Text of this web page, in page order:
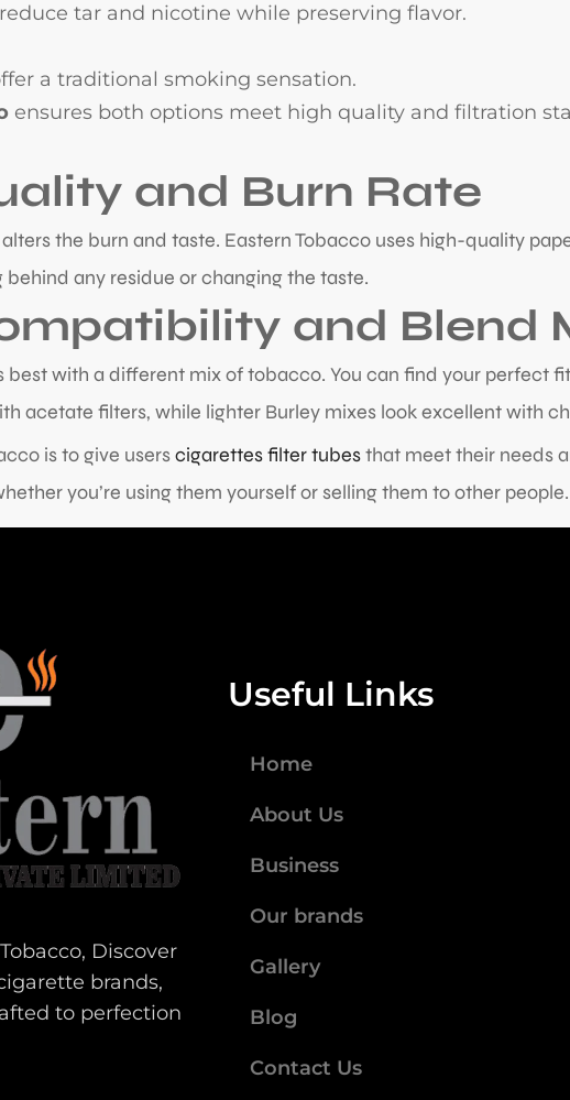
reduce tar and nicotine while preserving flavor.
a traditional smoking sensation.
ensures both options meet high quality and filtration
and Burn Rate
the burn and taste. Eastern Tobacco uses high-quality
any residue or changing the taste.
and Blend
best with a different mix of tobacco. You can find your perfect
acetate filters, while lighter Burley mixes look excellent with
is to give userscigarettes filter tubesthat meet their needs
you’re using them yourself or selling them to other people.
Discover
brands,
to perfection
Useful Links
Home
About Us
Business
Our brands
Gallery
Blog
Contact Us